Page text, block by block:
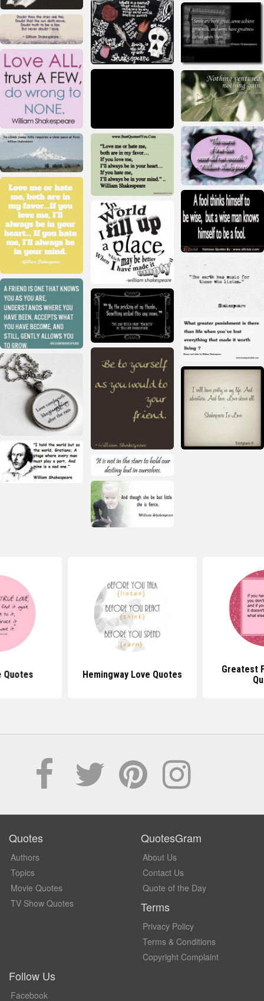
Quotes Hemingway Love Quotes
Greatest
Quotes
Authors
Topics
Movie Quotes
TV Show Quotes
QuotesGram
About Us
Contact Us
Quote of the Day
Terms
Privacy Policy
Terms & Conditions
Copyright Complaint
Follow Us
Facebook